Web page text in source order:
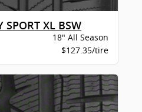
XL BSW
18" All Season
$127.35/tire